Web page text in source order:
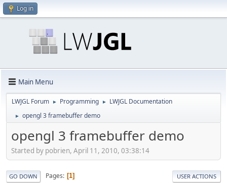
Log in
Main Menu
LWJGL Forum ► Programming ► LWJGL Documentation
► opengl 3 framebuffer demo
opengl 3 framebuffer demo
Started by pobrien, April 11, 2010, 03:38:14
GO DOWN Pages 1 USER ACTIONS